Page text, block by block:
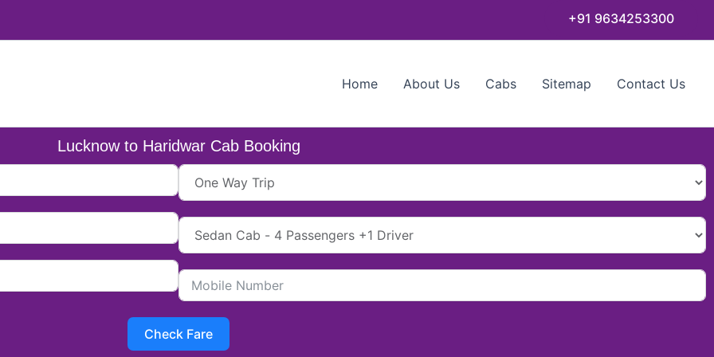
+91 9634253300
Home About Us Cabs Sitemap Contact Us
Lucknow to Haridwar Cab Booking
Check Fare